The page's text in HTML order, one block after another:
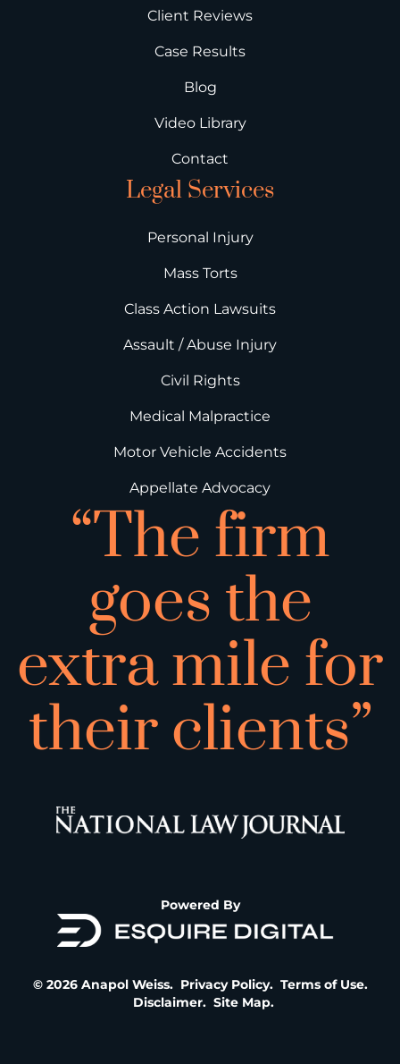
Client Reviews
Case Results
Blog
Video Library
Contact
Legal Services
Personal Injury
Mass Torts
Class Action Lawsuits
Assault / Abuse Injury
Civil Rights
Medical Malpractice
Motor Vehicle Accidents
Appellate Advocacy
“The firm
goes the
extra mile for
their clients”
Powered By
© 2026 Anapol Weiss. Privacy Policy. Terms of Use.
Disclaimer. Site Map.